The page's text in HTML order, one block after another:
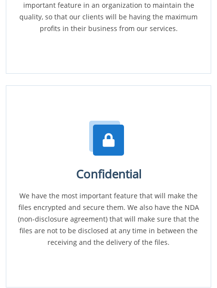
important feature in an organization to maintain the
quality, so that our clients will be having the maximum
profits in their business from our services.
Confidential
We have the most important feature that will make the
files encrypted and secure them. We also have the NDA
(non-disclosure agreement) that will make sure that the
files are not to be disclosed at any time in between the
receiving and the delivery of the files.